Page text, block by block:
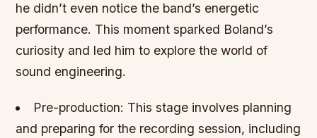
he didn’t even notice the band’s energetic
performance. This moment sparked Boland’s
curiosity and led him to explore the world of
sound engineering.
Pre-production: This stage involves planning
and preparing for the recording session, including